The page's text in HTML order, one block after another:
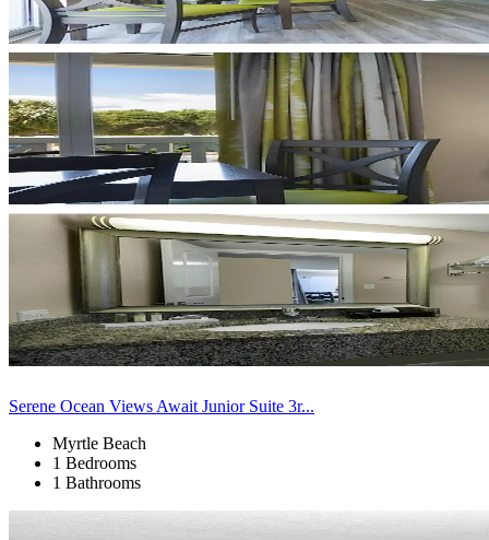
Serene Ocean Views Await Junior Suite 3r...
Myrtle Beach
1 Bedrooms
1 Bathrooms